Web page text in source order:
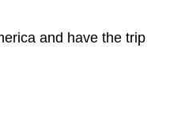
and have the trip